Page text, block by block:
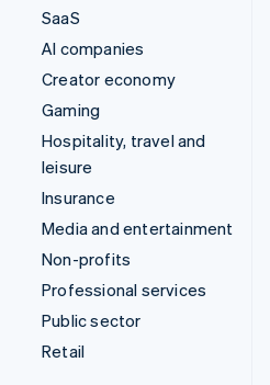
SaaS
AI companies
Creator economy
Gaming
Hospitality, travel and
leisure
Insurance
Media and entertainment
Non-profits
Professional services
Public sector
Retail